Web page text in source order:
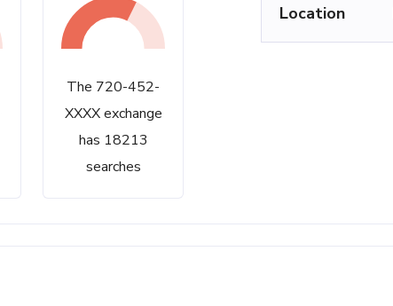
The 720-452-
XXXX exchange
has 18213
searches
Location